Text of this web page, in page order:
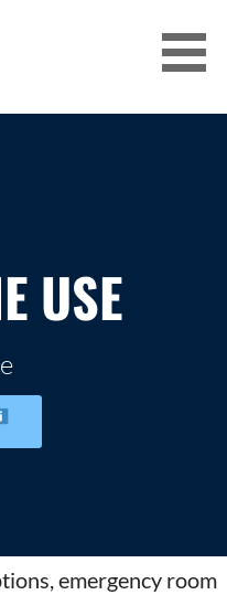
USE
emergency room